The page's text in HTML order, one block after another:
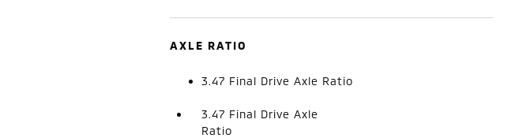
AXLE RATIO
3.47 Final Drive Axle Ratio
3.47 Final Drive Axle
Ratio